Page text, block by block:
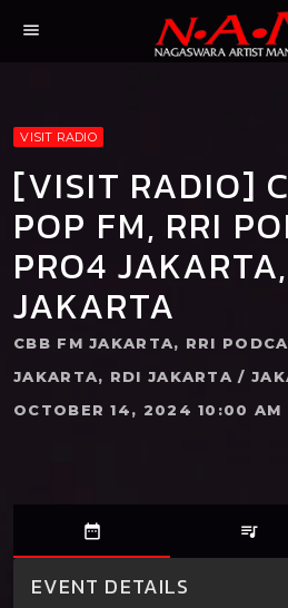
menu
VISIT RADIO
[VISIT RADIO]
POP FM, RRI
PRO4
JAKARTA
CBB FM JAKARTA, RRI
JAKARTA, RDI JAKARTA /
OCTOBER 14, 2024 10:00 AM
date_range queue_music
EVENT DETAILS